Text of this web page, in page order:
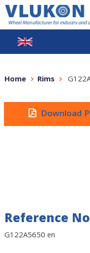
Home Rims
Download
Reference
G122A5650 en